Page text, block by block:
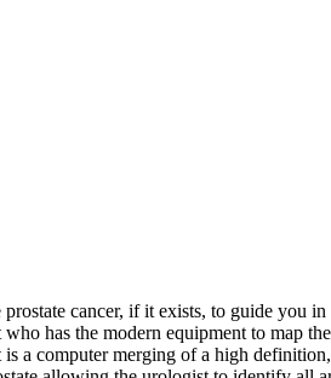
cancer, if it exists, to guide
has the modern equipment to map
a computer merging of a high